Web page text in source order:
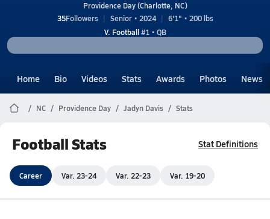
Providence Day (Charlotte, NC)
35Followers Senior • 2024
6'1" • 200 lbs
V. Football#1 • QB
Home Bio Videos Stats Awards Photos News
NC Providence Day Jadyn Davis Stats
Football Stats Stat Definitions
Career Var. 23-24 Var. 22-23 Var. 19-20